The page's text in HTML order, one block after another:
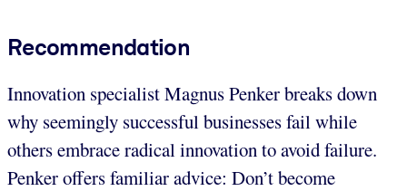
Recommendation
Innovation specialist Magnus Penker breaks down
why seemingly successful businesses fail while
others embrace radical innovation to avoid failure.
Penker offers familiar advice: Don’t become